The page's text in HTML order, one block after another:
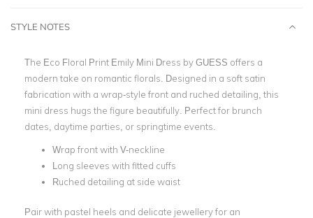
STYLE NOTES
The Eco Floral Print Emily Mini Dress by GUESS offers a
modern take on romantic florals. Designed in a soft satin
fabrication with a wrap-style front and ruched detailing, this
mini dress hugs the figure beautifully. Perfect for brunch
dates, daytime parties, or springtime events.
Wrap front with V-neckline
Long sleeves with fitted cuffs
Ruched detailing at side waist
Pair with pastel heels and delicate jewellery for an